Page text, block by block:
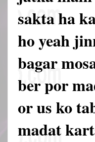
sakta ha
ho yeah
bagar
ber por
or us ko
madat